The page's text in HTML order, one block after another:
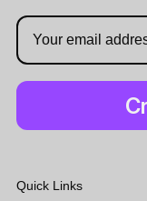
Quick Links